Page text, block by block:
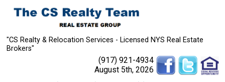
"CS Realty & Relocation Services - Licensed NYS Real Estate
Brokers"
(917) 921-4934
August 5th, 2026